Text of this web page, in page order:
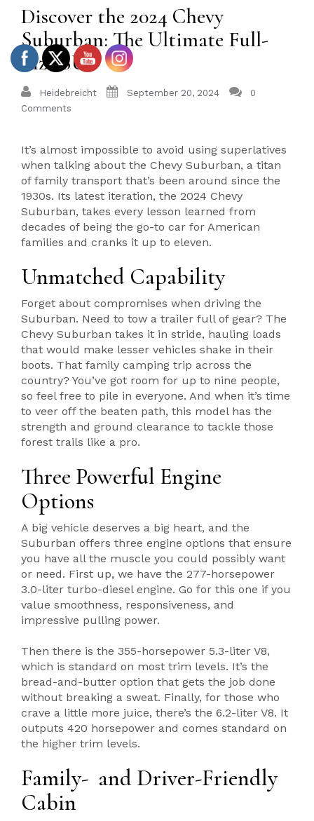
Discover the 2024 Chevy
Suburban: The Ultimate Full-
Size SUV
Heidebreicht September 20, 2024
0
Comments
It’s almost impossible to avoid using superlatives
when talking about the Chevy Suburban, a titan
of family transport that’s been around since the
1930s. Its latest iteration, the 2024 Chevy
Suburban, takes every lesson learned from
decades of being the go-to car for American
families and cranks it up to eleven.
Unmatched Capability
Forget about compromises when driving the
Suburban. Need to tow a trailer full of gear? The
Chevy Suburban takes it in stride, hauling loads
that would make lesser vehicles shake in their
boots. That family camping trip across the
country? You’ve got room for up to nine people,
so feel free to pile in everyone. And when it’s time
to veer off the beaten path, this model has the
strength and ground clearance to tackle those
forest trails like a pro.
Three Powerful Engine
Options
A big vehicle deserves a big heart, and the
Suburban offers three engine options that ensure
you have all the muscle you could possibly want
or need. First up, we have the 277-horsepower
3.0-liter turbo-diesel engine. Go for this one if you
value smoothness, responsiveness, and
impressive pulling power.
Then there is the 355-horsepower 5.3-liter V8,
which is standard on most trim levels. It’s the
bread-and-butter option that gets the job done
without breaking a sweat. Finally, for those who
crave a little more juice, there’s the 6.2-liter V8. It
outputs 420 horsepower and comes standard on
the higher trim levels.
Family- and Driver-Friendly
Cabin